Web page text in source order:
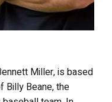
Miller, is based
Billy Beane, the